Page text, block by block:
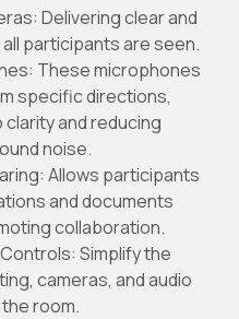
Delivering clear and
participants are seen.
These microphones
specific directions,
and reducing
noise.
Allows participants
and documents
collaboration.
Simplify the
cameras, and audio
room.